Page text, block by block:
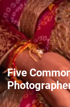
Five